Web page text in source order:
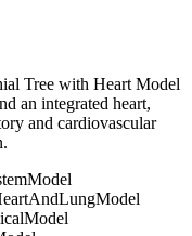
Tree with Heart Model
an integrated heart,
and cardiovascular